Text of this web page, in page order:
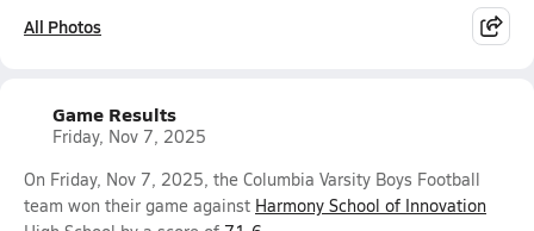
All Photos
Game Results
Friday, Nov 7, 2025
On Friday, Nov 7, 2025, the Columbia Varsity Boys Football
team won their game against Harmony School of Innovation